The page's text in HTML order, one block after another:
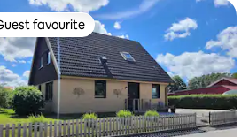
favourite
favourite